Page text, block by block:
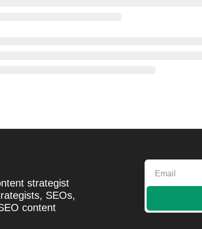
strategist
SEOs,
content